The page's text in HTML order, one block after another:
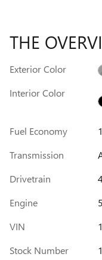
THE
Exterior Color
Interior Color
Fuel Economy
Transmission
Drivetrain
Engine
VIN
Stock Number